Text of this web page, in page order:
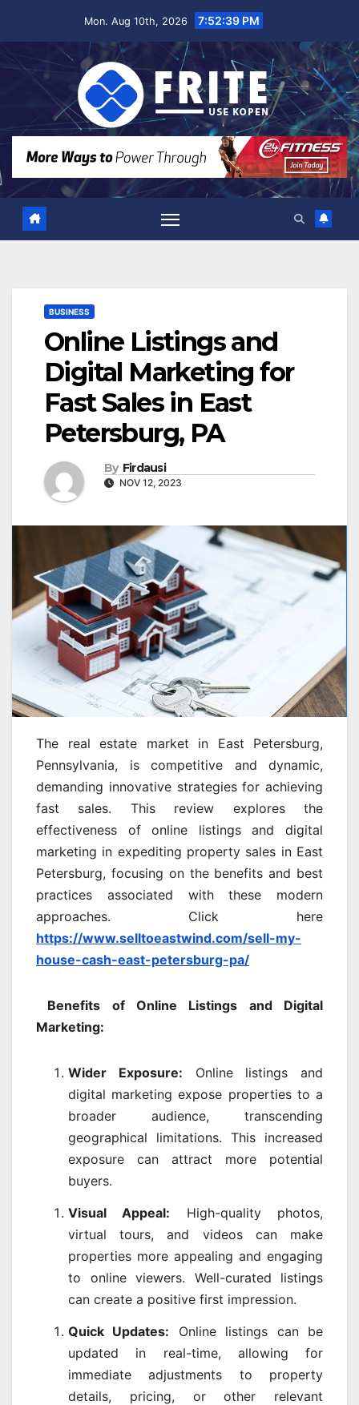
Mon. Aug 10th, 2026 7:52:40 PM
BUSINESS
Online Listings and
Digital Marketing for
Fast Sales in East
Petersburg, PA
By Firdausi
NOV 12, 2023
The real estate market in East Petersburg,
Pennsylvania, is competitive and dynamic,
demanding innovative strategies for achieving
fast sales. This review explores the
effectiveness of online listings and digital
marketing in expediting property sales in East
Petersburg, focusing on the benefits and best
practices associated with these modern
approaches. Click here
https://www.selltoeastwind.com/sell-my-
house-cash-east-petersburg-pa/
Benefits of Online Listings and Digital
Marketing:
Wider Exposure: Online listings and
digital marketing expose properties to a
broader audience, transcending
geographical limitations. This increased
exposure can attract more potential
buyers.
Visual Appeal: High-quality photos,
virtual tours, and videos can make
properties more appealing and engaging
to online viewers. Well-curated listings
can create a positive first impression.
Quick Updates: Online listings can be
updated in real-time, allowing for
immediate adjustments to property
details, pricing, or other relevant